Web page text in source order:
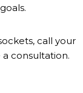
call your
consultation.